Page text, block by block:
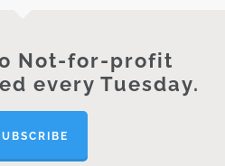
Not-for-profit
every Tuesday.